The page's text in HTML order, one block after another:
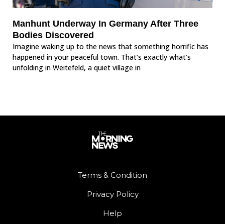
Manhunt Underway In Germany After Three
Bodies Discovered
Imagine waking up to the news that something horrific has
happened in your peaceful town. That’s exactly what’s
unfolding in Weitefeld, a quiet village in
Terms & Condition
Privacy Policy
Help